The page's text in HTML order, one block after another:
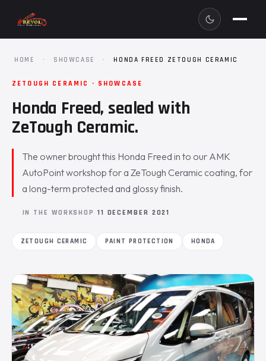
HOME · SHOWCASE · HONDA FREED ZETOUGH CERAMIC
ZETOUGH CERAMIC · SHOWCASE
Honda Freed, sealed with
ZeTough Ceramic.
The owner brought this Honda Freed in to our AMK
AutoPoint workshop for a ZeTough Ceramic coating, for
a long-term protected and glossy finish.
IN THE WORKSHOP 11 DECEMBER 2021
ZETOUGH CERAMIC PAINT PROTECTION HONDA